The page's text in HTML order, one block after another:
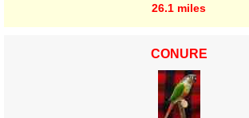
26.1 miles
CONURE